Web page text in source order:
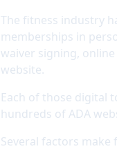
The fitness industry
memberships in
waiver signing,
website.
Each of those digital
hundreds of ADA
Several factors